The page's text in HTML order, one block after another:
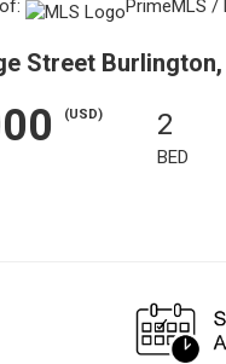
PrimeMLS /
Street Burlington,
(USD) 2
BED